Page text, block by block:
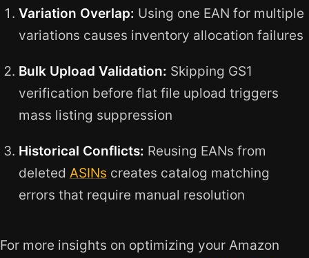
Variation Overlap: Using one EAN for multiple
variations causes inventory allocation failures
Bulk Upload Validation: Skipping GS1
verification before flat file upload triggers
mass listing suppression
Historical Conflicts: Reusing EANs from
deleted ASINs creates catalog matching
errors that require manual resolution
For more insights on optimizing your Amazon